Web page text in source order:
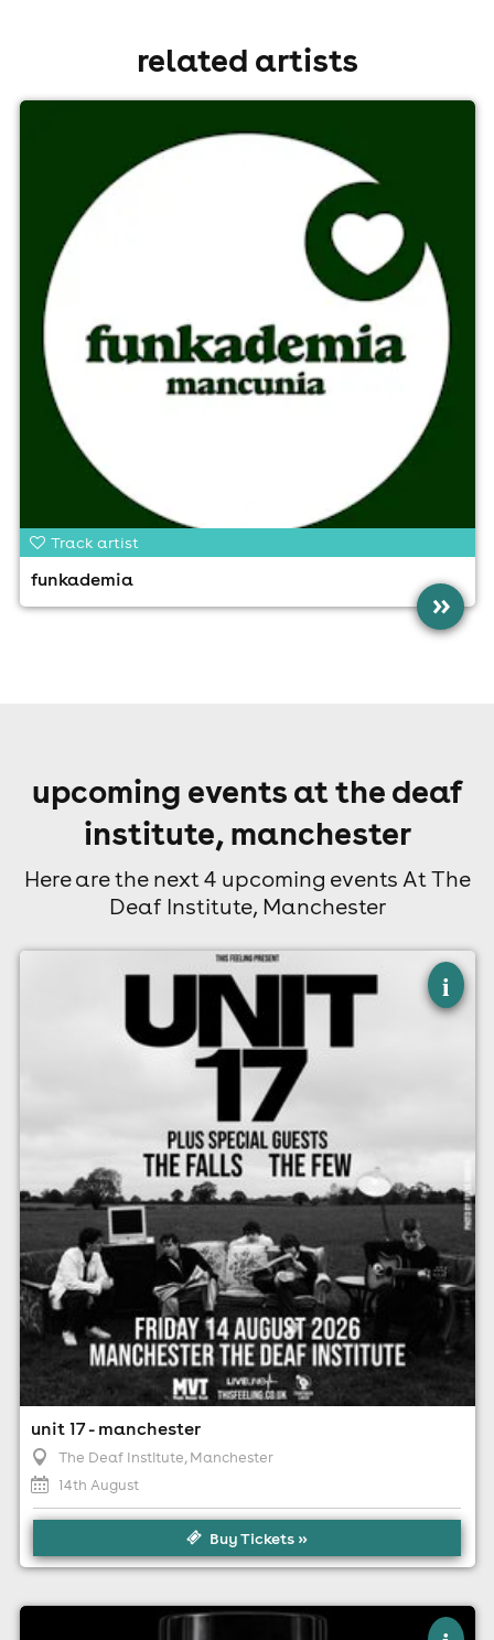
related artists
Track artist
funkademia
»
upcoming events at the deaf
institute, manchester
Here are the next 4 upcoming events At The
Deaf Institute, Manchester
unit 17 - manchester
The Deaf Institute, Manchester
14th August
Buy Tickets »
i
×
unit 17 - manchester
The Deaf Institute, Manchester
14th August
For ticket prices, please click here (Additional fees may